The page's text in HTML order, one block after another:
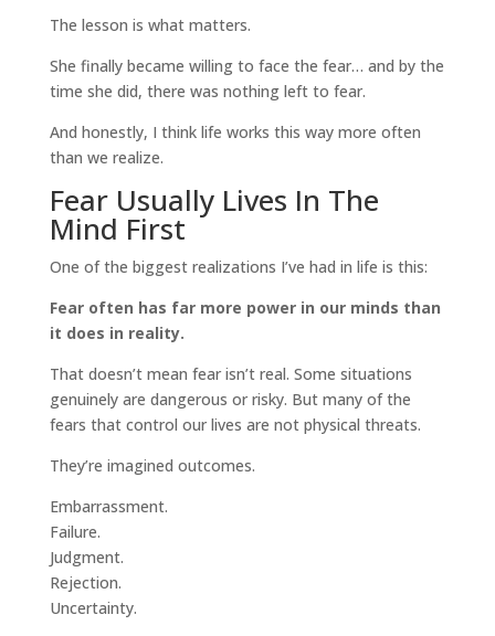
The lesson is what matters.
She finally became willing to face the fear… and by the
time she did, there was nothing left to fear.
And honestly, I think life works this way more often
than we realize.
Fear Usually Lives In The
Mind First
One of the biggest realizations I’ve had in life is this:
Fear often has far more power in our minds than
it does in reality.
That doesn’t mean fear isn’t real. Some situations
genuinely are dangerous or risky. But many of the
fears that control our lives are not physical threats.
They’re imagined outcomes.
Embarrassment.
Failure.
Judgment.
Rejection.
Uncertainty.